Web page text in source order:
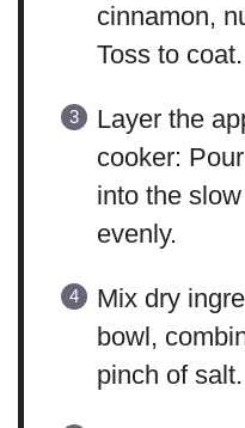
cinnamon,
Toss to coat.
Layer the
cooker:
into the
evenly.
Mix dry
bowl,
pinch of salt.